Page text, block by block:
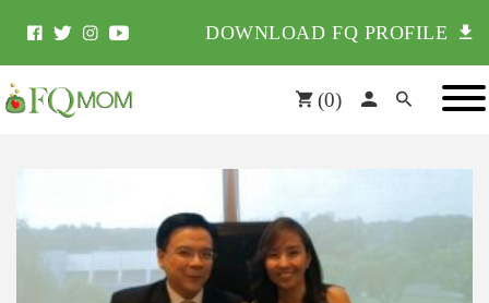
DOWNLOAD FQ PROFILE
(0)